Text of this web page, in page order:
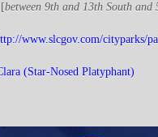
between 9th and 13th South and
www.slcgov.com/cityparks/
(Star-Nosed Platyphant)